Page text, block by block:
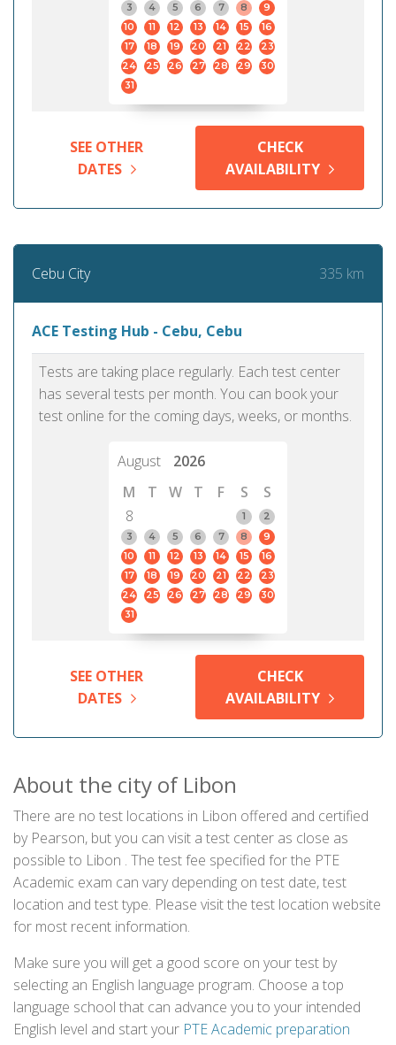
3
4 5 6 7 8
9
10
11 12 13 14 15
16
17
18 19 20 21 22
23
24
25 26 27 28 29
30
31
SEE OTHER
DATES
CHECK
AVAILABILITY
Cebu City 335 km
ACE Testing Hub - Cebu, Cebu
Tests are taking place regularly. Each test center
has several tests per month. You can book your
test online for the coming days, weeks, or months.
August
2026
M
T W T F S
S
8
1
2
3
4 5 6 7 8
9
10
11 12 13 14 15
16
17
18 19 20 21 22
23
24
25 26 27 28 29
30
31
SEE OTHER
DATES
CHECK
AVAILABILITY
About the city of Libon
There are no test locations in Libon offered and certified
by Pearson, but you can visit a test center as close as
possible to Libon . The test fee specified for the PTE
Academic exam can vary depending on test date, test
location and test type. Please visit the test location website
for most recent information.
Make sure you will get a good score on your test by
selecting an English language program. Choose a top
language school that can advance you to your intended
English level and start your PTE Academic preparation